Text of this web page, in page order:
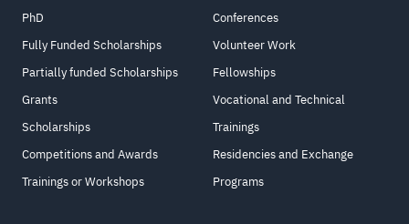
PhD
Fully Funded Scholarships
Partially funded Scholarships
Grants
Scholarships
Competitions and Awards
Trainings or Workshops
Conferences
Volunteer Work
Fellowships
Vocational and Technical
Trainings
Residencies and Exchange
Programs